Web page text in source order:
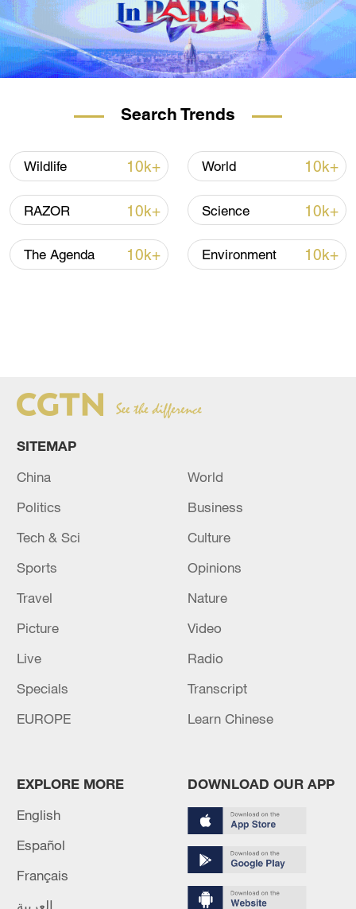
Search Trends
Wildlife 10k+ World 10k+
RAZOR 10k+ Science 10k+
The Agenda 10k+ Environment 10k+
SITEMAP
China
World
Politics
Business
Tech & Sci
Culture
Sports
Opinions
Travel
Nature
Picture
Video
Live
Radio
Specials
Transcript
EUROPE
Learn Chinese
EXPLORE MORE
English
Español
Français
العربية
DOWNLOAD OUR APP